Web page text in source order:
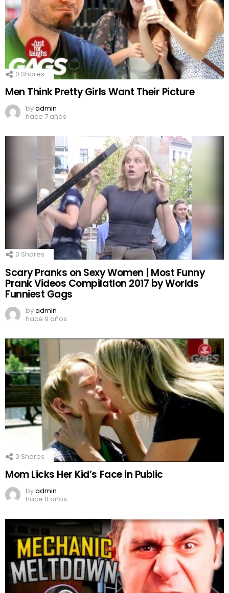
0 Shares
Men Think Pretty Girls Want Their Picture
byadmin
hace 7 años
0 Shares
Scary Pranks on Sexy Women | Most Funny
Prank Videos CompilatIon 2017 by Worlds
Funniest Gags
byadmin
hace 9 años
0 Shares
Mom Licks Her Kid’s Face in Public
byadmin
hace 8 años